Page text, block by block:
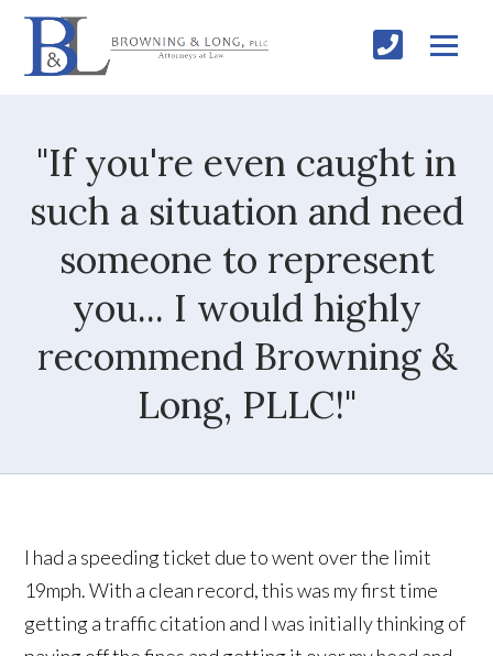
"If you're even caught in
such a situation and need
someone to represent
you... I would highly
recommend Browning &
Long, PLLC!"
I had a speeding ticket due to went over the limit
19mph. With a clean record, this was my first time
getting a traffic citation and I was initially thinking of